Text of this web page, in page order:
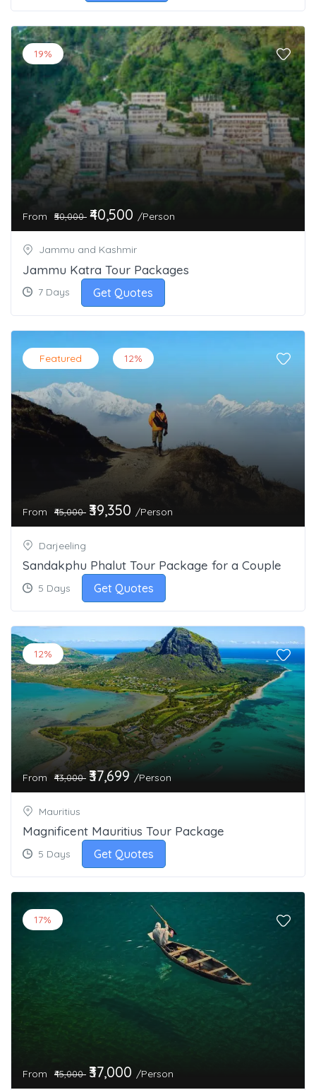
19%
From ₹50,000 ₹40,500 /Person
Jammu and Kashmir
Jammu Katra Tour Packages
7 Days Get Quotes
Featured 12%
From ₹45,000 ₹39,350 /Person
Darjeeling
Sandakphu Phalut Tour Package for a Couple
5 Days Get Quotes
12%
From ₹43,000 ₹37,699 /Person
Mauritius
Magnificent Mauritius Tour Package
5 Days Get Quotes
17%
From ₹45,000 ₹37,000 /Person